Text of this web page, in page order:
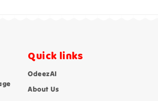
Quick links
OdeezAI
About Us